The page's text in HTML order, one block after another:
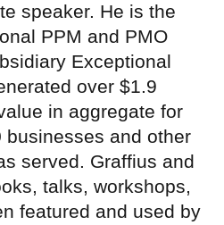
speaker. He is the
PPM and PMO
Exceptional
over $1.9
in aggregate for
businesses and other
served. Graffius and
talks, workshops,
featured and used by